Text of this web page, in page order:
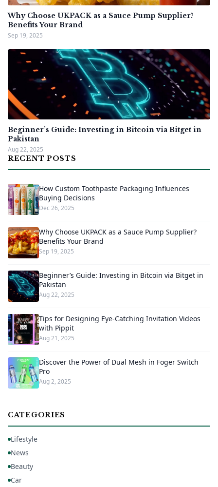
Why Choose UKPACK as a Sauce Pump Supplier?
Benefits Your Brand
Sep 19, 2025
Beginner’s Guide: Investing in Bitcoin via Bitget in
Pakistan
Aug 22, 2025
RECENT POSTS
How Custom Toothpaste Packaging Influences
Buying Decisions
Dec 26, 2025
Why Choose UKPACK as a Sauce Pump Supplier?
Benefits Your Brand
Sep 19, 2025
Beginner’s Guide: Investing in Bitcoin via Bitget in
Pakistan
Aug 22, 2025
Tips for Designing Eye-Catching Invitation Videos
with Pippit
Aug 21, 2025
Discover the Power of Dual Mesh in Foger Switch
Pro
Aug 2, 2025
CATEGORIES
Lifestyle
News
Beauty
Car